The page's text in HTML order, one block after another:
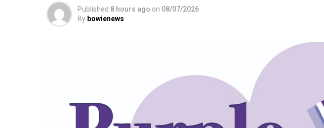
Published 8 hours ago on 08/07/2026
By bowienews